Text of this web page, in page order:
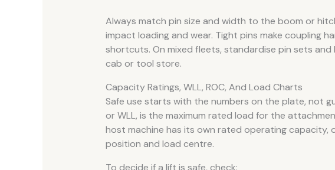
Always match pin size and width to the boom or
impact loading and wear. Tight pins make coupling
shortcuts. On mixed fleets, standardise pin sets and
cab or tool store.
Capacity Ratings, WLL, ROC, And Load Charts
Safe use starts with the numbers on the plate, not
or WLL, is the maximum rated load for the
host machine has its own rated operating capacity,
position and load centre.